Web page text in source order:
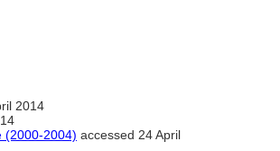
2014
(2000-2004) accessed 24 April